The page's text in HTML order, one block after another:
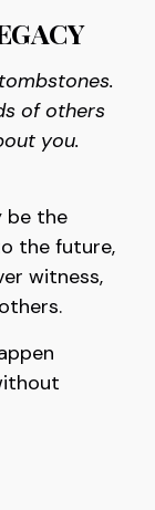
of others
you.
be the
the future,
witness,